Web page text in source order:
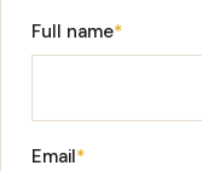
Full name*
Email*